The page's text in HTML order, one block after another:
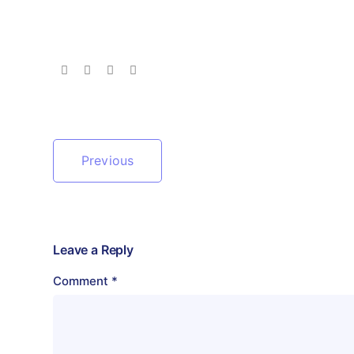
Previous
Leave a Reply
Comment *